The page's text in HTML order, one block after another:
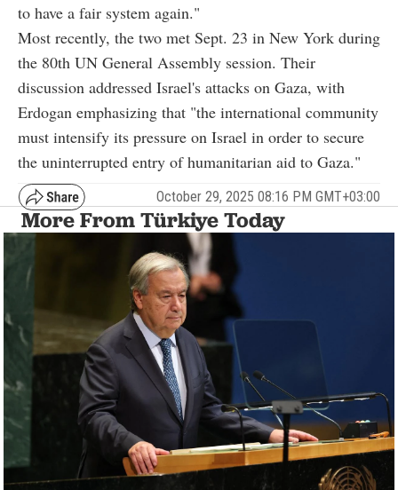
to have a fair system again."
Most recently, the two met Sept. 23 in New York during
the 80th UN General Assembly session. Their
discussion addressed Israel's attacks on Gaza, with
Erdogan emphasizing that "the international community
must intensify its pressure on Israel in order to secure
the uninterrupted entry of humanitarian aid to Gaza."
October 29, 2025 08:16 PM GMT+03:00
More From Türkiye Today